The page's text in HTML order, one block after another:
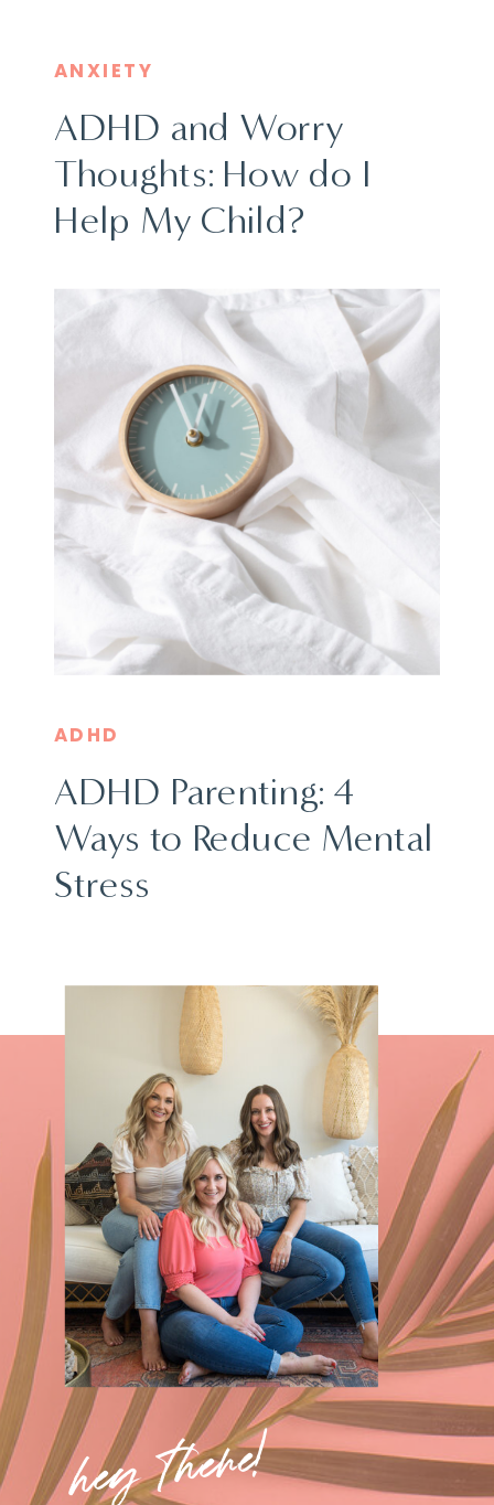
ADHD and Worry
Thoughts: How do I
Help My Child?
ANXIETY
ADHD Parenting: 4
Ways to Reduce Mental
Stress
ADHD
hey there!